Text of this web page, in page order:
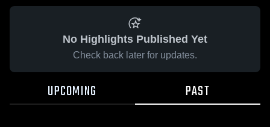
No Highlights Published Yet
Check back later for updates.
UPCOMING PAST